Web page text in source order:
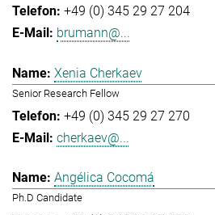
+49 (0) 345 29 27 204
brumann@...
Xenia Cherkaev
Senior Research Fellow
+49 (0) 345 29 27 270
cherkaev@...
Angélica Cocomá
Ph.D Candidate